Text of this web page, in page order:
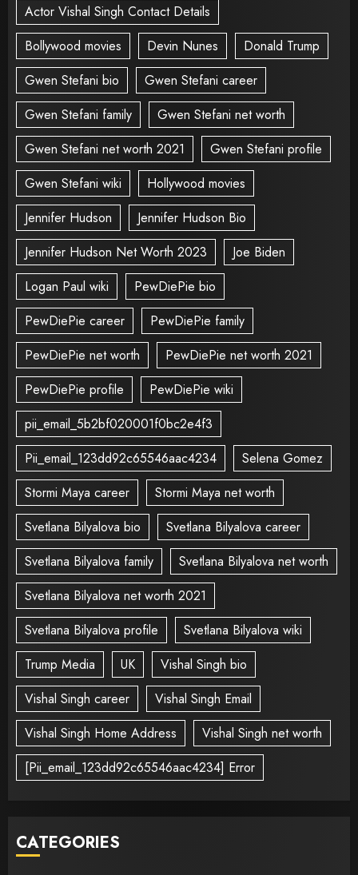
Actor Vishal Singh Contact Details
Bollywood movies
Devin Nunes
Donald Trump
Gwen Stefani bio
Gwen Stefani career
Gwen Stefani family
Gwen Stefani net worth
Gwen Stefani net worth 2021
Gwen Stefani profile
Gwen Stefani wiki
Hollywood movies
Jennifer Hudson
Jennifer Hudson Bio
Jennifer Hudson Net Worth 2023
Joe Biden
Logan Paul wiki
PewDiePie bio
PewDiePie career
PewDiePie family
PewDiePie net worth
PewDiePie net worth 2021
PewDiePie profile
PewDiePie wiki
pii_email_5b2bf020001f0bc2e4f3
Pii_email_123dd92c65546aac4234
Selena Gomez
Stormi Maya career
Stormi Maya net worth
Svetlana Bilyalova bio
Svetlana Bilyalova career
Svetlana Bilyalova family
Svetlana Bilyalova net worth
Svetlana Bilyalova net worth 2021
Svetlana Bilyalova profile
Svetlana Bilyalova wiki
Trump Media
UK
Vishal Singh bio
Vishal Singh career
Vishal Singh Email
Vishal Singh Home Address
Vishal Singh net worth
[Pii_email_123dd92c65546aac4234] Error
CATEGORIES